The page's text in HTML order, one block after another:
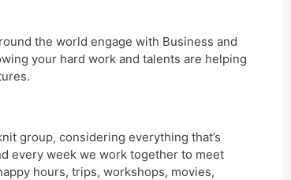
the world engage with Business and
your hard work and talents are helping
group, considering everything that’s
every week we work together to meet
hours, trips, workshops, movies,